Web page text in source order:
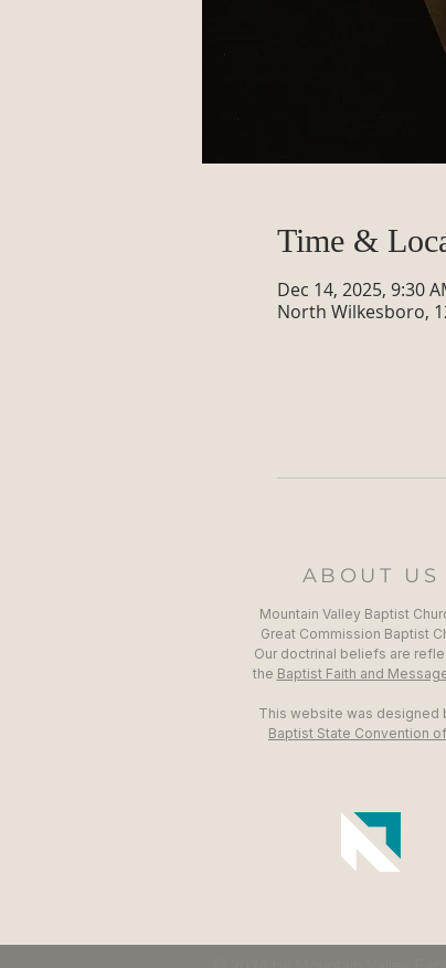
Time &
Dec 14, 2025, 9:30
North Wilkesboro,
ABOUT US
Mountain Valley Baptist
Great Commission Baptist
Our doctrinal beliefs are
the Baptist Faith and
This website was designed
Baptist State Convention